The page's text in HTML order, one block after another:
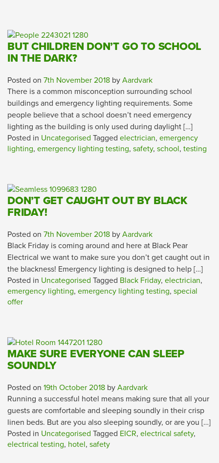
BUT CHILDREN DON’T GO TO SCHOOL
IN THE DARK?
Posted on 7th November 2018 by Aardvark
There is a common misconception surrounding school
buildings and emergency lighting requirements. Some
people believe that a school doesn’t need emergency
lighting as the building is only used during daylight […]
Posted in Uncategorised Tagged electrician, emergency
lighting, emergency lighting testing, safety, school, testing
DON’T GET CAUGHT OUT BY BLACK
FRIDAY!
Posted on 7th November 2018 by Aardvark
Black Friday is coming around and here at Black Pear
Electrical we want to make sure you don’t get caught out in
the blackness! Emergency lighting is designed to help […]
Posted in Uncategorised Tagged Black Friday, electrician,
emergency lighting, emergency lighting testing, special
offer
MAKE SURE EVERYONE CAN SLEEP
SOUNDLY
Posted on 19th October 2018 by Aardvark
Running a successful hotel means making sure that all your
guests are comfortable and sleeping soundly in their crisp
linen beds. But are you also sleeping soundly, or are you […]
Posted in Uncategorised Tagged EICR, electrical safety,
electrical testing, hotel, safety